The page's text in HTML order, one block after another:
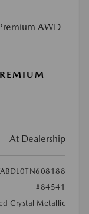
At Dealership
#84541
Crystal Metallic